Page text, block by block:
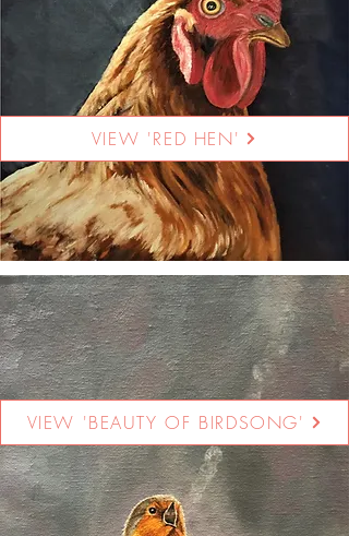
VIEW 'RED HEN'
VIEW 'BEAUTY OF BIRDSONG'